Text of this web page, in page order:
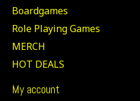
Boardgames
Role Playing Games
MERCH
HOT DEALS
My account